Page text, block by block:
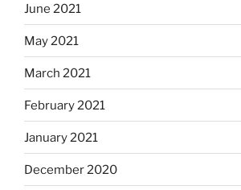
June 2021
May 2021
March 2021
February 2021
January 2021
December 2020